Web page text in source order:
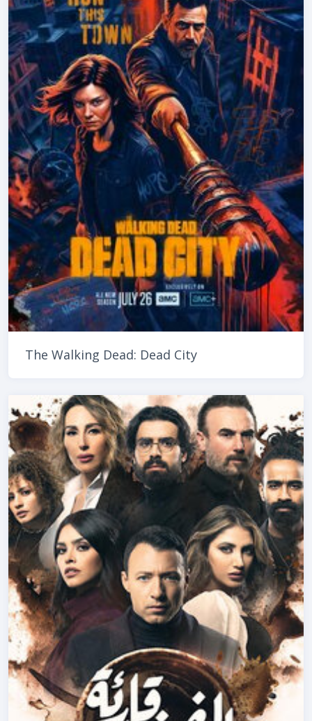
The Walking Dead: Dead City